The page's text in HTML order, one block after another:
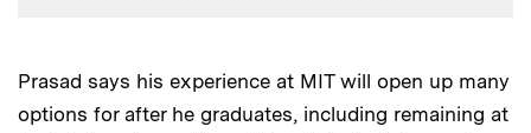
Prasad says his experience at MIT will open up many
options for after he graduates, including remaining at